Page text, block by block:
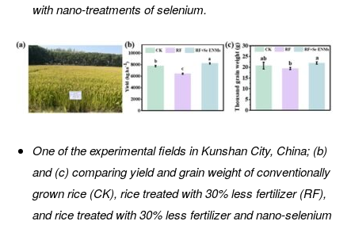
with nano-treatments of selenium.
One of the experimental fields in Kunshan City, China; (b)
and (c) comparing yield and grain weight of conventionally
grown rice (CK), rice treated with 30% less fertilizer (RF),
and rice treated with 30% less fertilizer and nano-selenium